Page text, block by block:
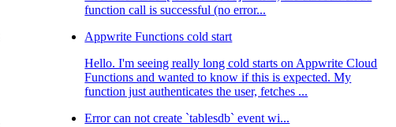
function call is successful (no error...
Appwrite Functions cold start
Hello. I'm seeing really long cold starts on Appwrite Cloud
Functions and wanted to know if this is expected. My
function just authenticates the user, fetches ...
Error can not create `tablesdb` event wi...